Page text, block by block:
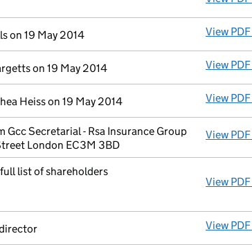
on 19 May 2014 View PDF
on 19 May 2014 View PDF
Heiss on 19 May 2014 View PDF
Gcc Secretarial - Rsa Insurance Group
London EC3M 3BD
View PDF
list of shareholders
View PDF
View PDF